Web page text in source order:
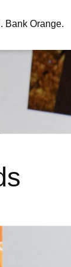
Bank Orange.
Loan